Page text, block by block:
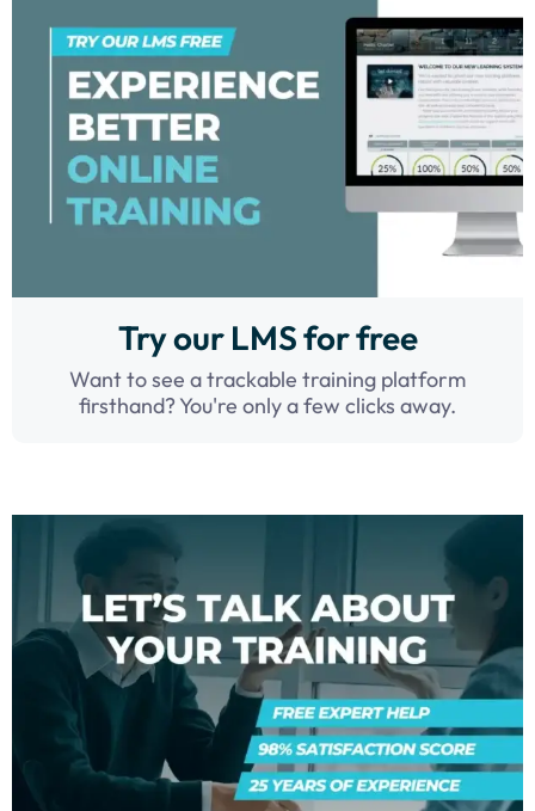
Try our LMS for free
Want to see a trackable training platform
firsthand? You're only a few clicks away.